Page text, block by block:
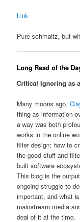
Link
Pure schmaltz, but
Long Read of the
Critical Ignoring as
Many moons ago,
thing as information-
a way was both
works in the online
filter design: how to
the good stuff and
built software
This blog is the
ongoing struggle to
important, and what
mainstream media
deal of it at the time.